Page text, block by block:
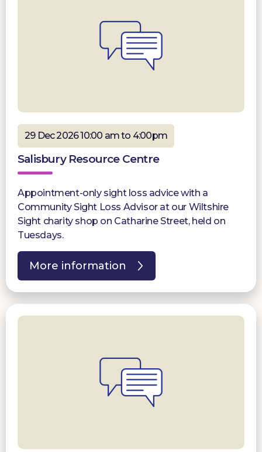
29 Dec 2026 10:00 am to 4:00pm
Salisbury Resource Centre
Appointment-only sight loss advice with a
Community Sight Loss Advisor at our Wiltshire
Sight charity shop on Catharine Street, held on
Tuesdays.
More information